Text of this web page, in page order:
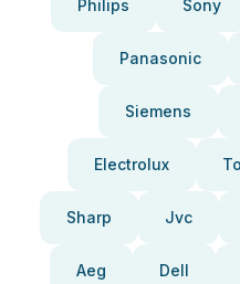
Philips Sony
Panasonic
Siemens
Electrolux
Sharp Jvc
Aeg Dell